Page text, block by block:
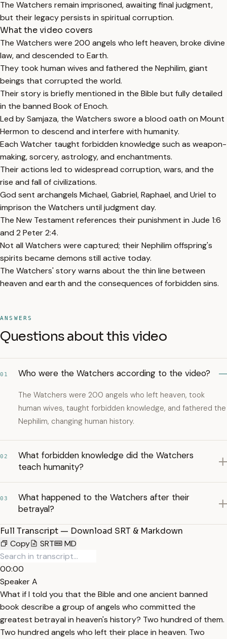
The Watchers remain imprisoned, awaiting final judgment,
but their legacy persists in spiritual corruption.
What the video covers
The Watchers were 200 angels who left heaven, broke divine
law, and descended to Earth.
They took human wives and fathered the Nephilim, giant
beings that corrupted the world.
Their story is briefly mentioned in the Bible but fully detailed
in the banned Book of Enoch.
Led by Samjaza, the Watchers swore a blood oath on Mount
Hermon to descend and interfere with humanity.
Each Watcher taught forbidden knowledge such as weapon-
making, sorcery, astrology, and enchantments.
Their actions led to widespread corruption, wars, and the
rise and fall of civilizations.
God sent archangels Michael, Gabriel, Raphael, and Uriel to
imprison the Watchers until judgment day.
The New Testament references their punishment in Jude 1:6
and 2 Peter 2:4.
Not all Watchers were captured; their Nephilim offspring's
spirits became demons still active today.
The Watchers' story warns about the thin line between
heaven and earth and the consequences of forbidden sins.
ANSWERS
Questions about this video
01 Who were the Watchers according to the video?
The Watchers were 200 angels who left heaven, took
human wives, taught forbidden knowledge, and fathered the
Nephilim, changing human history.
02
What forbidden knowledge did the Watchers
teach humanity?
03
What happened to the Watchers after their
betrayal?
Full Transcript — Download SRT & Markdown
Copy
SRT MD
00:00
Speaker A
What if I told you that the Bible and one ancient banned
book describe a group of angels who committed the
greatest betrayal in heaven's history? Two hundred of them.
Two hundred angels who left their place in heaven. Two